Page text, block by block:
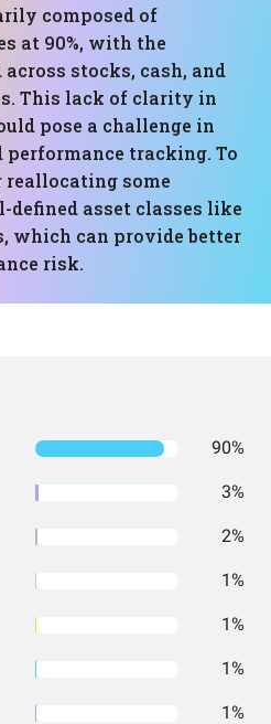
composed of
at 90%, with the
across stocks, cash, and
This lack of clarity in
pose a challenge in
tracking. To
reallocating some
asset classes like
which can provide better
risk.
90%
3%
2%
1%
1%
1%
1%